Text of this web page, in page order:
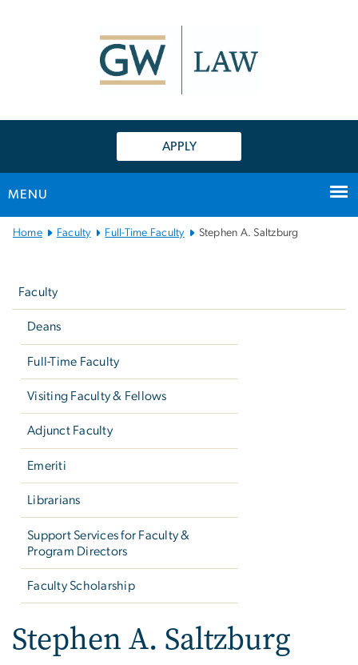
APPLY
MENU
Main
Home Faculty Full-Time Faculty Stephen A. Saltzburg
Faculty
Deans
Full-Time Faculty
Visiting Faculty & Fellows
Adjunct Faculty
Emeriti
Librarians
Support Services for Faculty &
Program Directors
Faculty Scholarship
Stephen A. Saltzburg